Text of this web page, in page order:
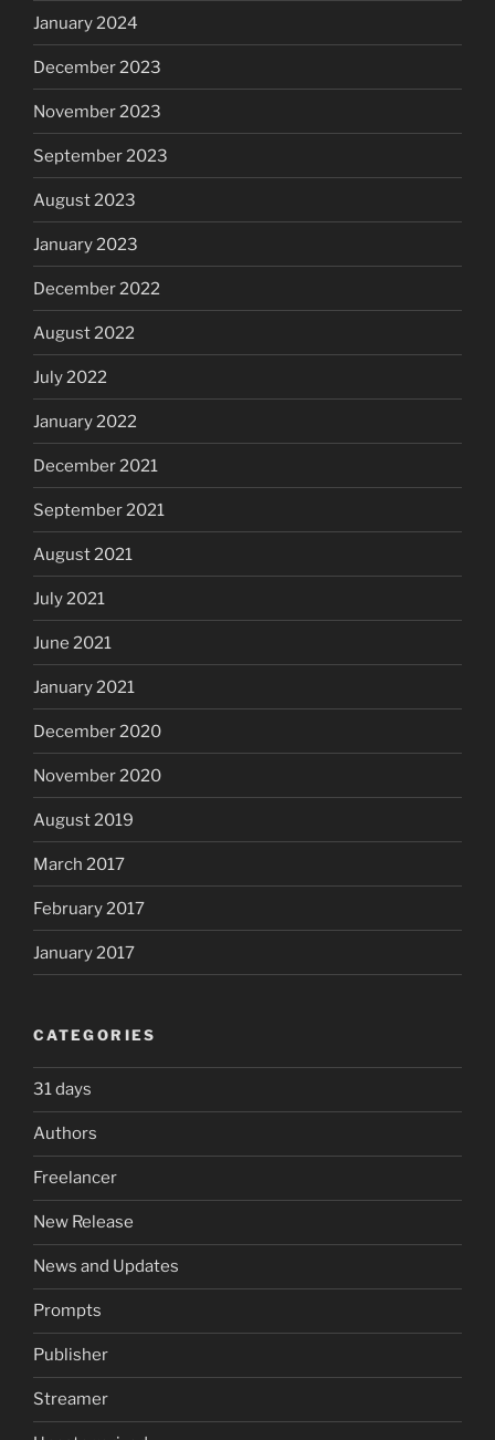
January 2024
December 2023
November 2023
September 2023
August 2023
January 2023
December 2022
August 2022
July 2022
January 2022
December 2021
September 2021
August 2021
July 2021
June 2021
January 2021
December 2020
November 2020
August 2019
March 2017
February 2017
January 2017
CATEGORIES
31 days
Authors
Freelancer
New Release
News and Updates
Prompts
Publisher
Streamer